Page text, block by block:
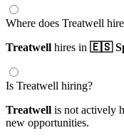
Where does Treatwell
Treatwell hires in 🇪🇸
Is Treatwell hiring?
Treatwell is not actively
new opportunities.